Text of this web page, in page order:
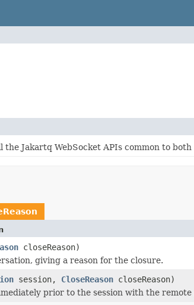
the Jakartq WebSocket APIs common to
closeReason)
giving a reason for the closure.
session, CloseReason closeReason)
prior to the session with the remote